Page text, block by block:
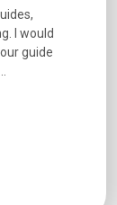
I would
guide